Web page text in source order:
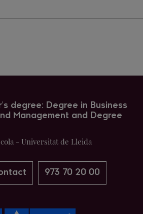
degree: Degree in Business
Management and Degree
- Universitat de Lleida
973 70 20 00